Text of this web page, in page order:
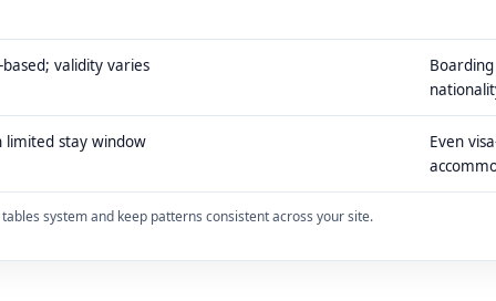
validity varies
limited stay window
Even
system and keep patterns consistent across your site.